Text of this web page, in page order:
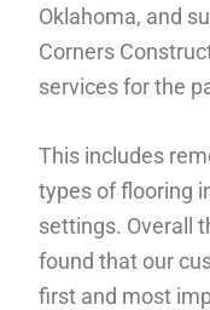
Oklahoma, and
Corners
services for the
This includes
types of flooring
settings. Overall
found that our
first and most